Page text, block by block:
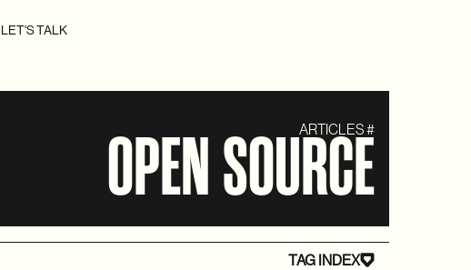
LET'S TALK
ARTICLES #
OPEN SOURCE
TAG INDEX